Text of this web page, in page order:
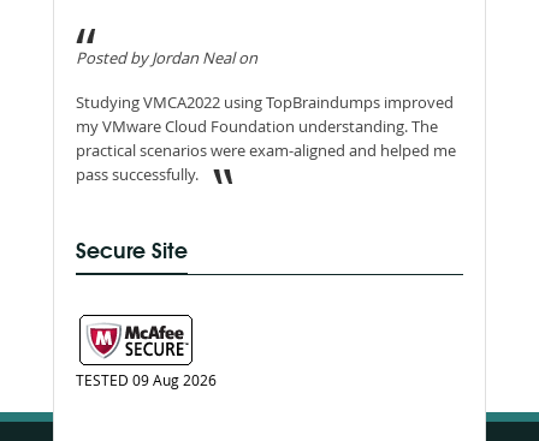
Posted by Jordan Neal on
Studying VMCA2022 using TopBraindumps improved
my VMware Cloud Foundation understanding. The
practical scenarios were exam-aligned and helped me
pass successfully.
Secure Site
TESTED 09 Aug 2026